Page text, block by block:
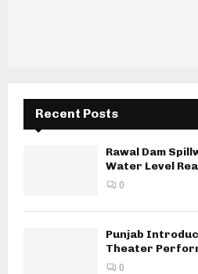
Recent Posts
Rawal Dam
Water Level
0
Punjab
Theater
0